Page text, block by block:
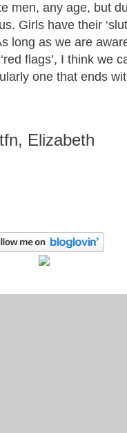
men, any age, but
Girls have their
long as we are
flags’, I think we
one that ends
Elizabeth